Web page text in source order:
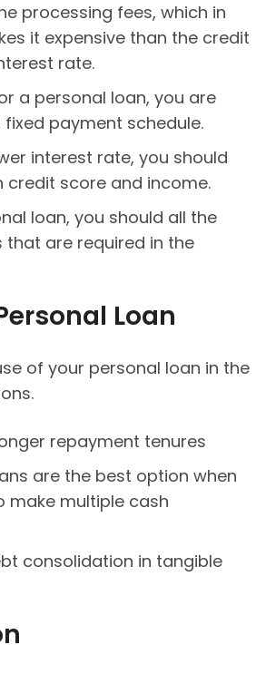
processing fees, which in
it expensive than the credit
rate.
a personal loan, you are
payment schedule.
interest rate, you should
credit score and income.
loan, you should all the
that are required in the
Loan
of your personal loan in the
repayment tenures
are the best option when
make multiple cash
consolidation in tangible